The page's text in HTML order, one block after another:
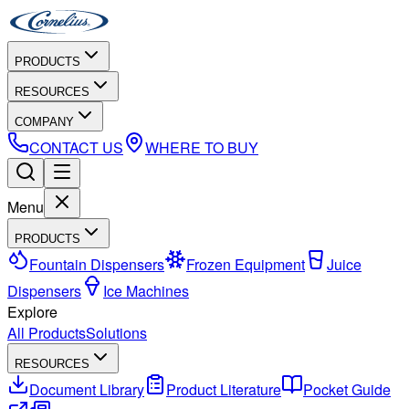
PRODUCTS
RESOURCES
COMPANY
CONTACT US WHERE TO BUY
Menu
PRODUCTS
Fountain Dispensers Frozen Equipment
Juice
Dispensers
Ice Machines
Explore
All ProductsSolutions
RESOURCES
Document Library Product Literature
Pocket Guide